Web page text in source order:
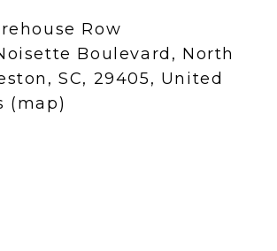
Row
Boulevard
North
SC, 29405
United
(map)